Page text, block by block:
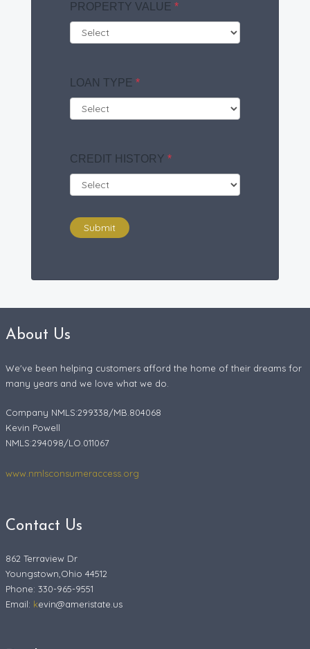
PROPERTY VALUE *
LOAN TYPE *
CREDIT HISTORY *
Submit
About Us
We've been helping customers afford the home of their dreams for
many years and we love what we do.
Company NMLS:299338/MB.804068
Kevin Powell
NMLS:294098/LO.011067
www.nmlsconsumeraccess.org
Contact Us
862 Terraview Dr
Youngstown,Ohio 44512
Phone: 330-965-9551
Email: kevin@ameristate.us